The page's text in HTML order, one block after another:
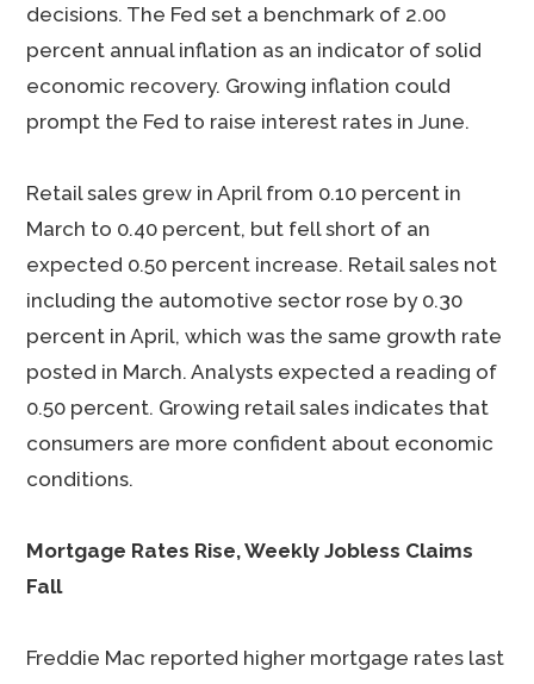
decisions. The Fed set a benchmark of 2.00
percent annual inflation as an indicator of solid
economic recovery. Growing inflation could
prompt the Fed to raise interest rates in June.
Retail sales grew in April from 0.10 percent in
March to 0.40 percent, but fell short of an
expected 0.50 percent increase. Retail sales not
including the automotive sector rose by 0.30
percent in April, which was the same growth rate
posted in March. Analysts expected a reading of
0.50 percent. Growing retail sales indicates that
consumers are more confident about economic
conditions.
Mortgage Rates Rise, Weekly Jobless Claims
Fall
Freddie Mac reported higher mortgage rates last